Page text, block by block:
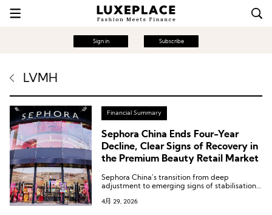
Sign in Subscribe
LVMH
Financial Summary
Sephora China Ends Four-Year
Decline, Clear Signs of Recovery in
the Premium Beauty Retail Market
Sephora China’s transition from deep
adjustment to emerging signs of stabilisation
process underway in China’s premium beauty
4月 29, 2026